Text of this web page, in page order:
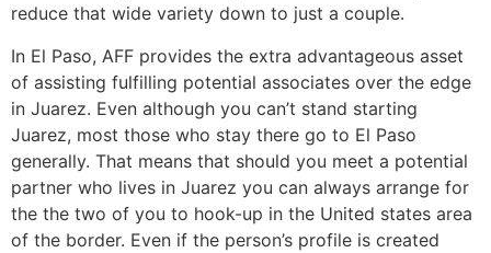
reduce that wide variety down to just a couple.
In El Paso, AFF provides the extra advantageous asset
of assisting fulfilling potential associates over the edge
in Juarez. Even although you can’t stand starting
Juarez, most those who stay there go to El Paso
generally. That means that should you meet a potential
partner who lives in Juarez you can always arrange for
the the two of you to hook-up in the United states area
of the border. Even if the person’s profile is created